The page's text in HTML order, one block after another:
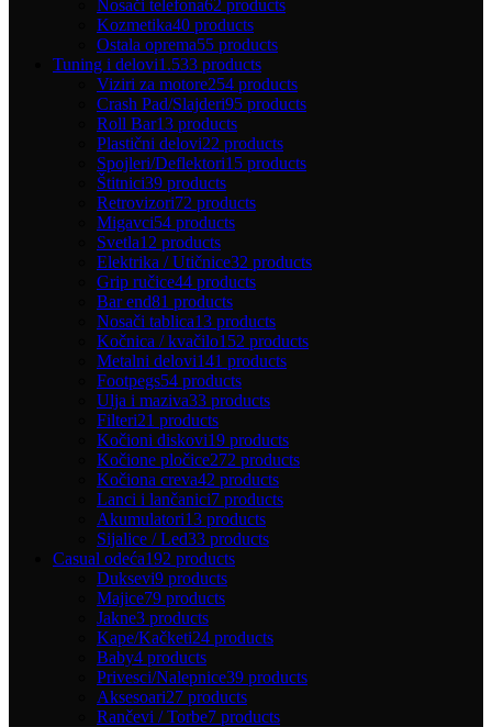
Nosači telefona62 products
Kozmetika40 products
Ostala oprema55 products
Tuning i delovi1.533 products
Viziri za motore254 products
Crash Pad/Slajderi95 products
Roll Bar13 products
Plastični delovi22 products
Spojleri/Deflektori15 products
Štitnici39 products
Retrovizori72 products
Migavci54 products
Svetla12 products
Elektrika / Utičnice32 products
Grip ručice44 products
Bar end81 products
Nosači tablica13 products
Kočnica / kvačilo152 products
Metalni delovi141 products
Footpegs54 products
Ulja i maziva33 products
Filteri21 products
Kočioni diskovi19 products
Kočione pločice272 products
Kočiona creva42 products
Lanci i lančanici7 products
Akumulatori13 products
Sijalice / Led33 products
Casual odeća192 products
Duksevi9 products
Majice79 products
Jakne3 products
Kape/Kačketi24 products
Baby4 products
Privesci/Nalepnice39 products
Aksesoari27 products
Rančevi / Torbe7 products